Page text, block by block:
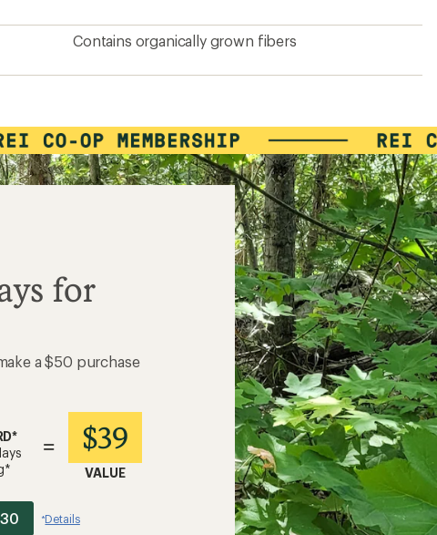
Contains organically grown fibers
for
a $50 purchase
= $39
VALUE
*Details